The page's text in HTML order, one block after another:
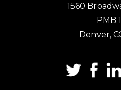
1560
PMB
Denver,